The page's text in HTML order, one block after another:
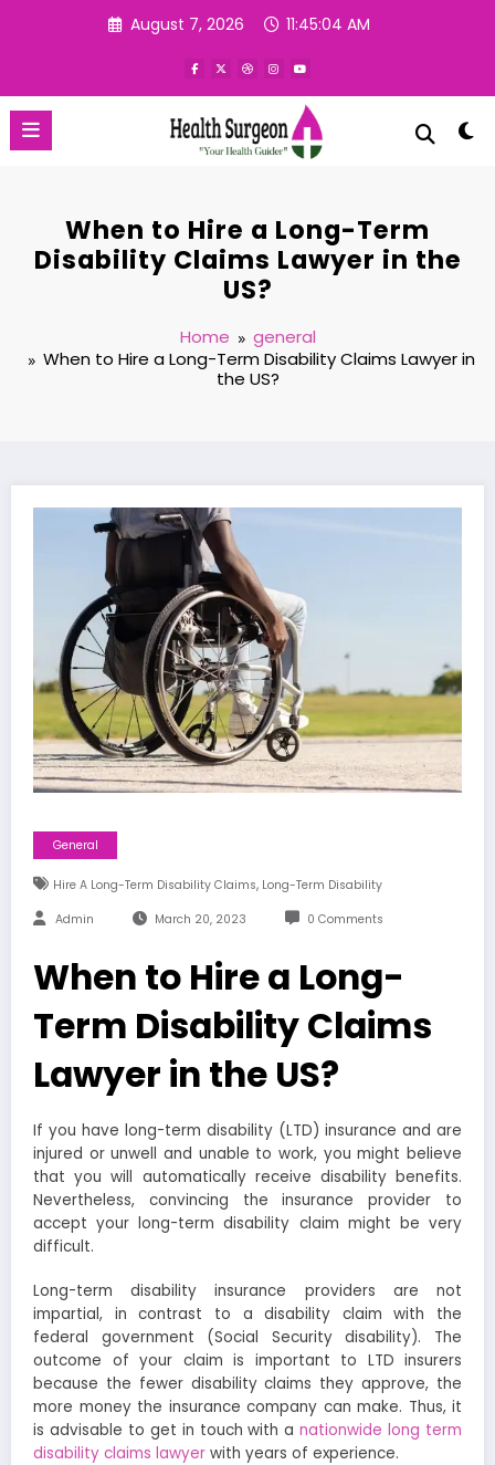
August 7, 2026 11:45:04 AM
When to Hire a Long-Term
Disability Claims Lawyer in the
US?
Home
general
When to Hire a Long-Term Disability Claims Lawyer in
the US?
General
Hire A Long-Term Disability Claims, Long-Term Disability
Admin March 20, 2023 0 Comments
When to Hire a Long-
Term Disability Claims
Lawyer in the US?
If you have long-term disability (LTD) insurance and are
injured or unwell and unable to work, you might believe
that you will automatically receive disability benefits.
Nevertheless, convincing the insurance provider to
accept your long-term disability claim might be very
difficult.
Long-term disability insurance providers are not
impartial, in contrast to a disability claim with the
federal government (Social Security disability). The
outcome of your claim is important to LTD insurers
because the fewer disability claims they approve, the
more money the insurance company can make. Thus, it
is advisable to get in touch with anationwide long term
disability claims lawyer with years of experience.